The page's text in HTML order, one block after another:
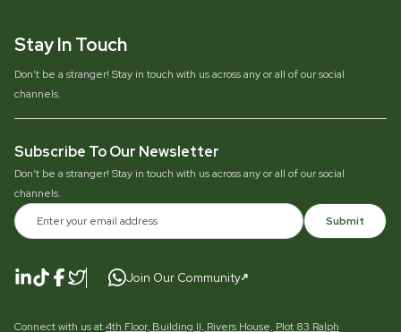
Stay In Touch
Don’t be a stranger! Stay in touch with us across any or all of our social
channels.
Subscribe To Our Newsletter
Don’t be a stranger! Stay in touch with us across any or all of our social
channels.
Submit
Join Our Community
Connect with us at4th Floor, Building II, Rivers House, Plot 83 Ralph